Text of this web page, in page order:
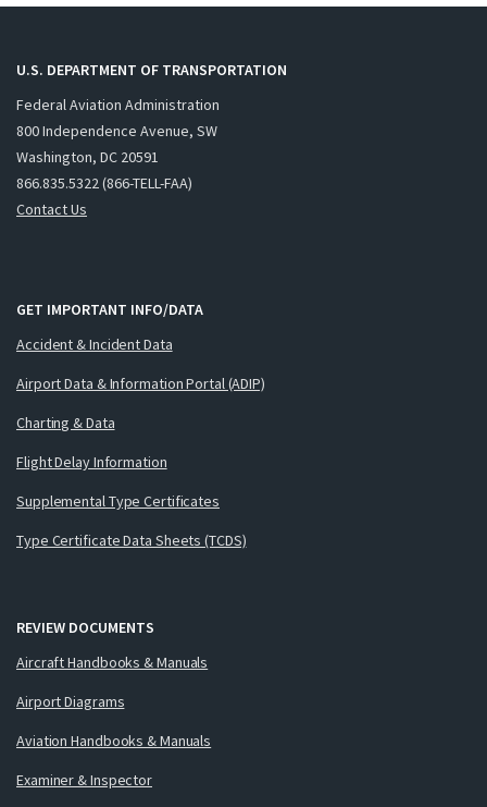
U.S. DEPARTMENT OF TRANSPORTATION
Federal Aviation Administration
800 Independence Avenue, SW
Washington, DC 20591
866.835.5322 (866-TELL-FAA)
Contact Us
GET IMPORTANT INFO/DATA
Accident & Incident Data
Airport Data & Information Portal (ADIP)
Charting & Data
Flight Delay Information
Supplemental Type Certificates
Type Certificate Data Sheets (TCDS)
REVIEW DOCUMENTS
Aircraft Handbooks & Manuals
Airport Diagrams
Aviation Handbooks & Manuals
Examiner & Inspector